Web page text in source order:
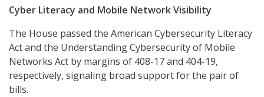
Cyber Literacy and Mobile Network Visibility
The House passed the American Cybersecurity Literacy
Act and the Understanding Cybersecurity of Mobile
Networks Act by margins of 408-17 and 404-19,
respectively, signaling broad support for the pair of
bills.